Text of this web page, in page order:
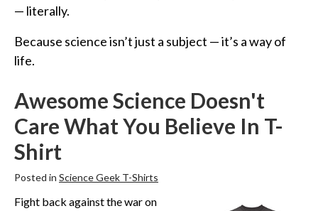
Geeky Halloween Tees
Geek Christmas T-Shirts
Featured
About
Search
— literally.
Because science isn’t just a subject — it’s a way of
life.
Awesome Science Doesn't
Care What You Believe In T-
Shirt
Posted in Science Geek T-Shirts
Fight back against the war on